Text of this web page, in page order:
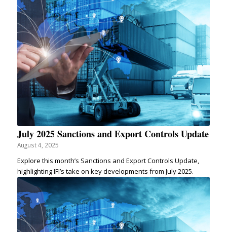
July 2025 Sanctions and Export Controls Update
August 4, 2025
Explore this month’s Sanctions and Export Controls Update,
highlighting IFI’s take on key developments from July 2025.